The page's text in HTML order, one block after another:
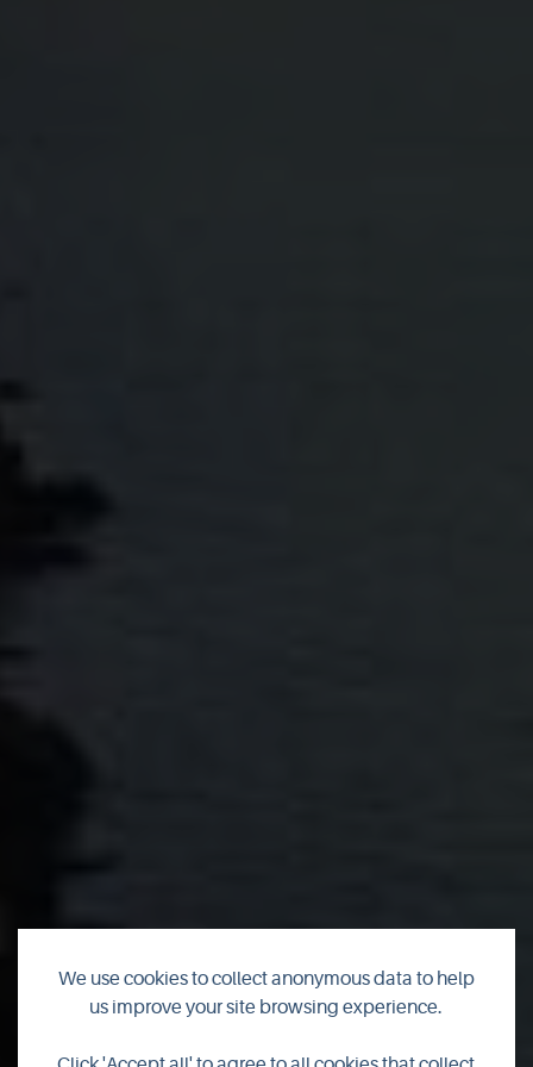
We use cookies to collect anonymous data to help
us improve your site browsing experience.